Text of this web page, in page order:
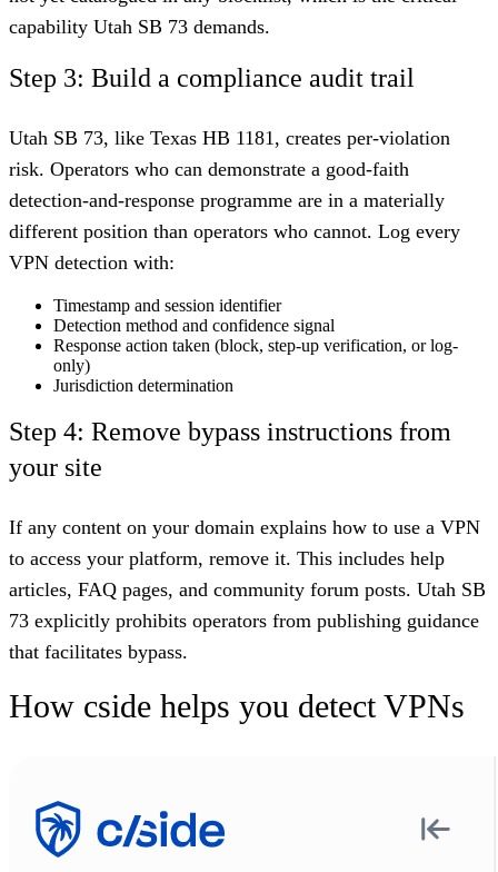
capability Utah SB 73 demands.
Step 3: Build a compliance audit trail
Utah SB 73, like Texas HB 1181, creates per-violation
risk. Operators who can demonstrate a good-faith
detection-and-response programme are in a materially
different position than operators who cannot. Log every
VPN detection with:
Timestamp and session identifier
Detection method and confidence signal
Response action taken (block, step-up verification, or log-
only)
Jurisdiction determination
Step 4: Remove bypass instructions from
your site
If any content on your domain explains how to use a VPN
to access your platform, remove it. This includes help
articles, FAQ pages, and community forum posts. Utah SB
73 explicitly prohibits operators from publishing guidance
that facilitates bypass.
How cside helps you detect VPNs